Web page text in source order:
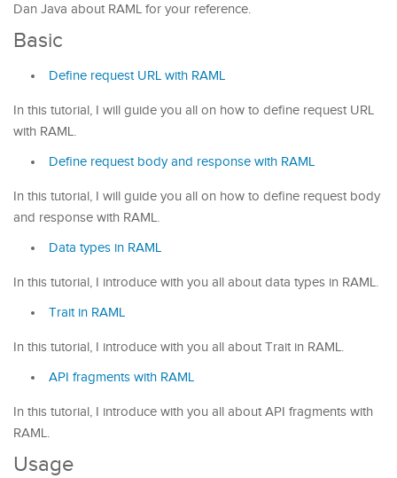
Dan Java about RAML for your reference.
Basic
Define request URL with RAML
In this tutorial, I will guide you all on how to define request URL
with RAML.
Define request body and response with RAML
In this tutorial, I will guide you all on how to define request body
and response with RAML.
Data types in RAML
In this tutorial, I introduce with you all about data types in RAML.
Trait in RAML
In this tutorial, I introduce with you all about Trait in RAML.
API fragments with RAML
In this tutorial, I introduce with you all about API fragments with
RAML.
Usage